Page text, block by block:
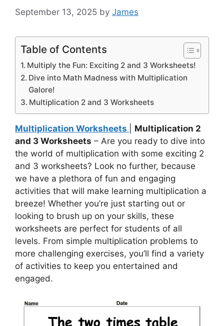
September 13, 2025 by James
Table of Contents
Multiply the Fun: Exciting 2 and 3 Worksheets!
Dive into Math Madness with Multiplication
Galore!
Multiplication 2 and 3 Worksheets
Multiplication Worksheets
Multiplication 2
and 3 Worksheets – Are you ready to dive into
the world of multiplication with some exciting 2
and 3 worksheets? Look no further, because
we have a plethora of fun and engaging
activities that will make learning multiplication a
breeze! Whether you’re just starting out or
looking to brush up on your skills, these
worksheets are perfect for students of all
levels. From simple multiplication problems to
more challenging exercises, you’ll find a variety
of activities to keep you entertained and
engaged.